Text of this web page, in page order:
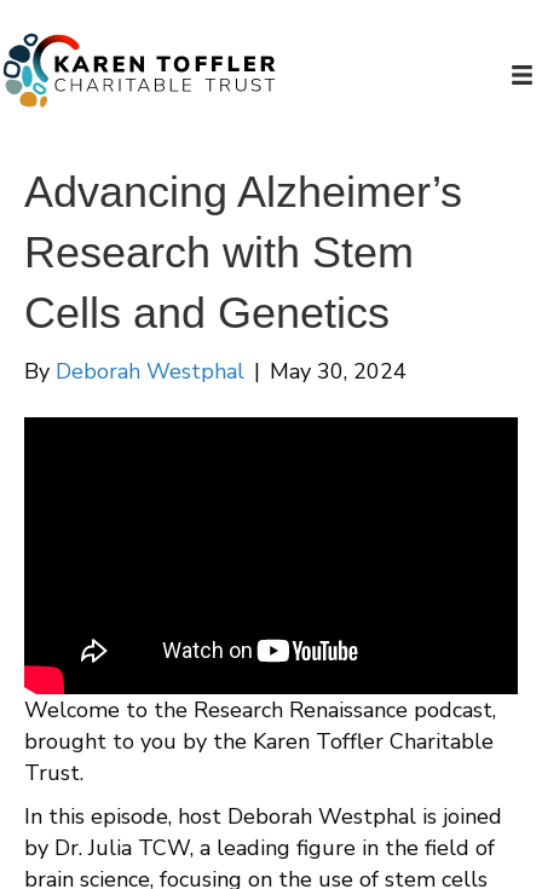
Advancing Alzheimer’s
Research with Stem
Cells and Genetics
By Deborah Westphal | May 30, 2024
Welcome to the Research Renaissance podcast,
brought to you by the Karen Toffler Charitable
Trust.
In this episode, host Deborah Westphal is joined
by Dr. Julia TCW, a leading figure in the field of
brain science, focusing on the use of stem cells